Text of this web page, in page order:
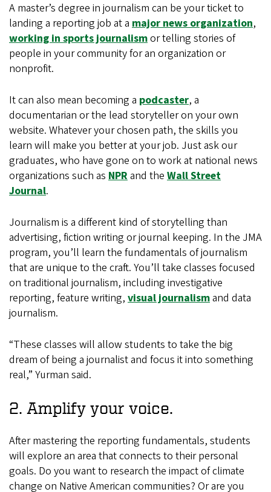
A master’s degree in journalism can be your ticket to
landing a reporting job at a major news organization,
working in sports journalismor telling stories of
people in your community for an organization or
nonprofit.
It can also mean becoming a podcaster, a
documentarian or the lead storyteller on your own
website. Whatever your chosen path, the skills you
learn will make you better at your job. Just ask our
graduates, who have gone on to work at national news
organizations such as NPRand the Wall Street
Journal.
Journalism is a different kind of storytelling than
advertising, fiction writing or journal keeping. In the JMA
program, you’ll learn the fundamentals of journalism
that are unique to the craft. You’ll take classes focused
on traditional journalism, including investigative
reporting, feature writing, visual journalismand data
journalism.
“These classes will allow students to take the big
dream of being a journalist and focus it into something
real,” Yurman said.
2. Amplify your voice.
After mastering the reporting fundamentals, students
will explore an area that connects to their personal
goals. Do you want to research the impact of climate
change on Native American communities? Or are you